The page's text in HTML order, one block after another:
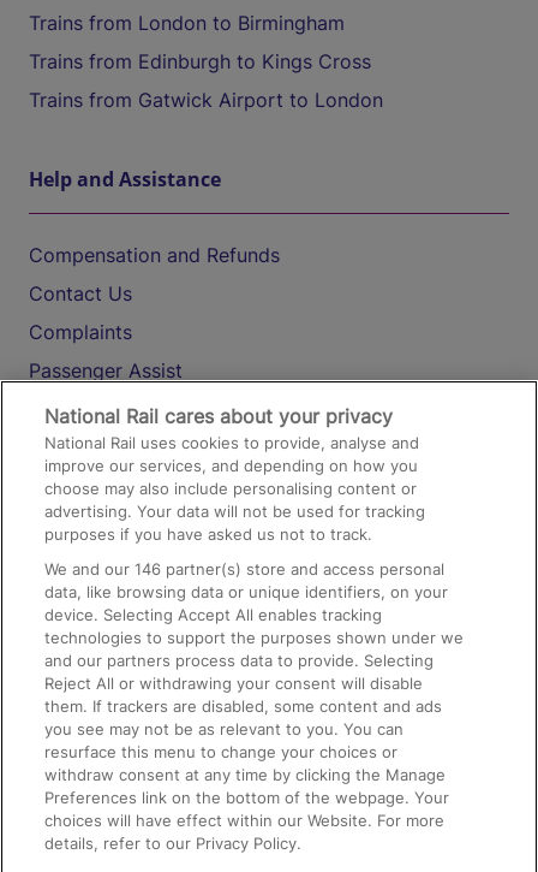
Trains from London to Birmingham
Trains from Edinburgh to Kings Cross
Trains from Gatwick Airport to London
Help and Assistance
Compensation and Refunds
Contact Us
Complaints
Passenger Assist
Media
Text 61016
On the Train
Accessible Train Travel and Facilities
Train Travel with Bicycles
Train Travel with Pets
Train Travel with Children
Food and Drink
National Rail cares about your privacy
National Rail uses cookies to provide, analyse and
improve our services, and depending on how you
choose may also include personalising content or
advertising. Your data will not be used for tracking
purposes if you have asked us not to track.
We and our146 partner(s) store and access personal
data, like browsing data or unique identifiers, on your
device. Selecting Accept All enables tracking
technologies to support the purposes shown under we
and our partners process data to provide. Selecting
Reject All or withdrawing your consent will disable
them. If trackers are disabled, some content and ads
you see may not be as relevant to you. You can
resurface this menu to change your choices or
withdraw consent at any time by clicking the Manage
Preferences link on the bottom of the webpage. Your
choices will have effect within our Website. For more
details, refer to our Privacy Policy.